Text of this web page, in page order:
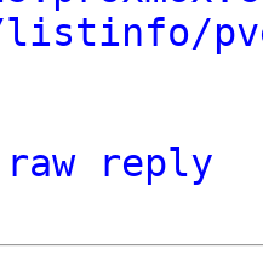
listinfo/
raw
reply